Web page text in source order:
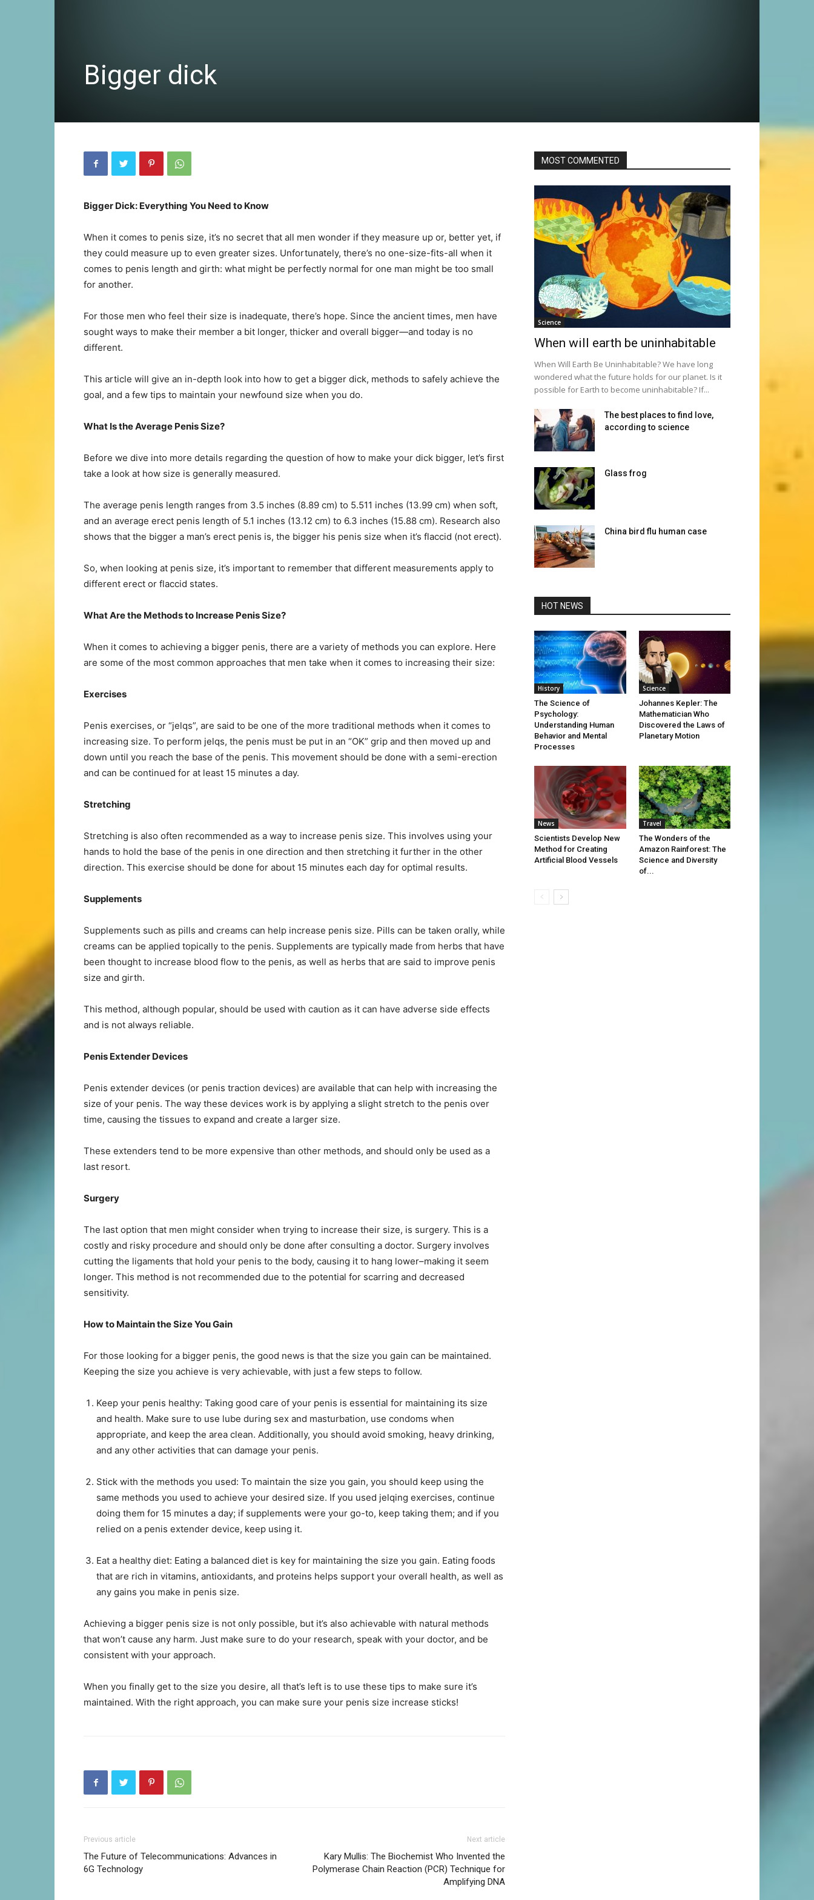
Bigger dick
Bigger Dick: Everything You Need to Know
When it comes to penis size, it’s no secret that all men wonder if they measure up or, better yet, if
they could measure up to even greater sizes. Unfortunately, there’s no one-size-fits-all when it
comes to penis length and girth: what might be perfectly normal for one man might be too small
for another.
For those men who feel their size is inadequate, there’s hope. Since the ancient times, men have
sought ways to make their member a bit longer, thicker and overall bigger—and today is no
different.
This article will give an in-depth look into how to get a bigger dick, methods to safely achieve the
goal, and a few tips to maintain your newfound size when you do.
What Is the Average Penis Size?
Before we dive into more details regarding the question of how to make your dick bigger, let’s first
take a look at how size is generally measured.
The average penis length ranges from 3.5 inches (8.89 cm) to 5.511 inches (13.99 cm) when soft,
and an average erect penis length of 5.1 inches (13.12 cm) to 6.3 inches (15.88 cm). Research also
shows that the bigger a man’s erect penis is, the bigger his penis size when it’s flaccid (not erect).
So, when looking at penis size, it’s important to remember that different measurements apply to
different erect or flaccid states.
What Are the Methods to Increase Penis Size?
When it comes to achieving a bigger penis, there are a variety of methods you can explore. Here
are some of the most common approaches that men take when it comes to increasing their size:
Exercises
Penis exercises, or “jelqs”, are said to be one of the more traditional methods when it comes to
increasing size. To perform jelqs, the penis must be put in an “OK” grip and then moved up and
down until you reach the base of the penis. This movement should be done with a semi-erection
and can be continued for at least 15 minutes a day.
Stretching
Stretching is also often recommended as a way to increase penis size. This involves using your
hands to hold the base of the penis in one direction and then stretching it further in the other
direction. This exercise should be done for about 15 minutes each day for optimal results.
Supplements
Supplements such as pills and creams can help increase penis size. Pills can be taken orally, while
creams can be applied topically to the penis. Supplements are typically made from herbs that have
been thought to increase blood flow to the penis, as well as herbs that are said to improve penis
size and girth.
This method, although popular, should be used with caution as it can have adverse side effects
and is not always reliable.
Penis Extender Devices
Penis extender devices (or penis traction devices) are available that can help with increasing the
size of your penis. The way these devices work is by applying a slight stretch to the penis over
time, causing the tissues to expand and create a larger size.
These extenders tend to be more expensive than other methods, and should only be used as a
last resort.
Surgery
The last option that men might consider when trying to increase their size, is surgery. This is a
costly and risky procedure and should only be done after consulting a doctor. Surgery involves
cutting the ligaments that hold your penis to the body, causing it to hang lower–making it seem
longer. This method is not recommended due to the potential for scarring and decreased
sensitivity.
How to Maintain the Size You Gain
For those looking for a bigger penis, the good news is that the size you gain can be maintained.
Keeping the size you achieve is very achievable, with just a few steps to follow.
Keep your penis healthy: Taking good care of your penis is essential for maintaining its size
and health. Make sure to use lube during sex and masturbation, use condoms when
appropriate, and keep the area clean. Additionally, you should avoid smoking, heavy drinking,
and any other activities that can damage your penis.
Stick with the methods you used: To maintain the size you gain, you should keep using the
same methods you used to achieve your desired size. If you used jelqing exercises, continue
doing them for 15 minutes a day; if supplements were your go-to, keep taking them; and if you
relied on a penis extender device, keep using it.
Eat a healthy diet: Eating a balanced diet is key for maintaining the size you gain. Eating foods
that are rich in vitamins, antioxidants, and proteins helps support your overall health, as well as
any gains you make in penis size.
Achieving a bigger penis size is not only possible, but it’s also achievable with natural methods
that won’t cause any harm. Just make sure to do your research, speak with your doctor, and be
consistent with your approach.
When you finally get to the size you desire, all that’s left is to use these tips to make sure it’s
maintained. With the right approach, you can make sure your penis size increase sticks!
Previous article
The Future of Telecommunications: Advances in
6G Technology
Next article
Kary Mullis: The Biochemist Who Invented the
Polymerase Chain Reaction (PCR) Technique for
Amplifying DNA
MOST COMMENTED
Science
When will earth be uninhabitable
When Will Earth Be Uninhabitable? We have long
wondered what the future holds for our planet. Is it
possible for Earth to become uninhabitable? If...
The best places to find love,
according to science
Glass frog
China bird flu human case
HOT NEWS
History
The Science of
Psychology:
Understanding Human
Behavior and Mental
Processes
Science
Johannes Kepler: The
Mathematician Who
Discovered the Laws of
Planetary Motion
News
Scientists Develop New
Method for Creating
Artificial Blood Vessels
Travel
The Wonders of the
Amazon Rainforest: The
Science and Diversity
of...